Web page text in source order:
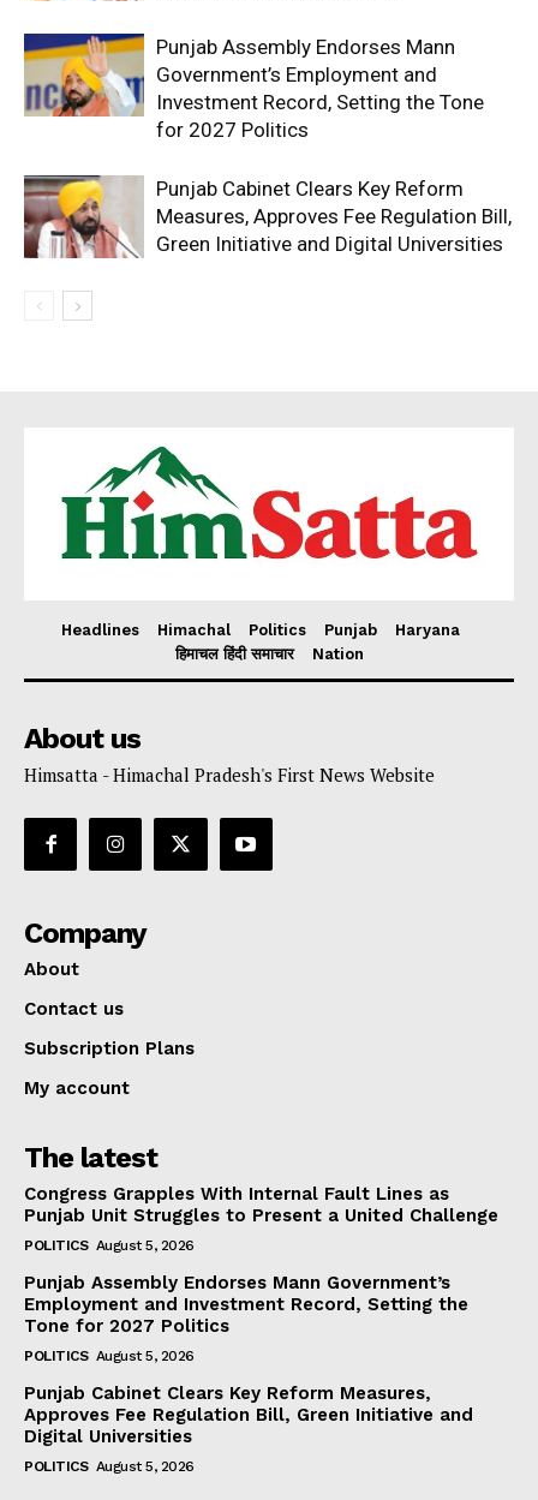
Punjab Assembly Endorses Mann
Government’s Employment and
Investment Record, Setting the Tone
for 2027 Politics
Punjab Cabinet Clears Key Reform
Measures, Approves Fee Regulation Bill,
Green Initiative and Digital Universities
Headlines Himachal Politics Punjab
Haryana
हिमाचल हिंदी समाचार
Nation
About us
Himsatta - Himachal Pradesh's First News Website
Company
About
Contact us
Subscription Plans
My account
The latest
Congress Grapples With Internal Fault Lines as
Punjab Unit Struggles to Present a United Challenge
POLITICS August 5, 2026
Punjab Assembly Endorses Mann Government’s
Employment and Investment Record, Setting the
Tone for 2027 Politics
POLITICS August 5, 2026
Punjab Cabinet Clears Key Reform Measures,
Approves Fee Regulation Bill, Green Initiative and
Digital Universities
POLITICS August 5, 2026